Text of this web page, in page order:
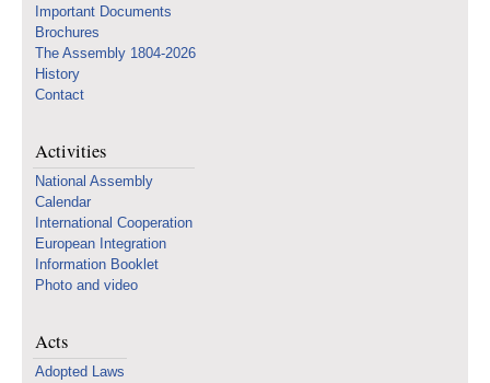
Important Documents
Brochures
The Assembly 1804-2026
History
Contact
Activities
National Assembly
Calendar
International Cooperation
European Integration
Information Booklet
Photo and video
Acts
Adopted Laws